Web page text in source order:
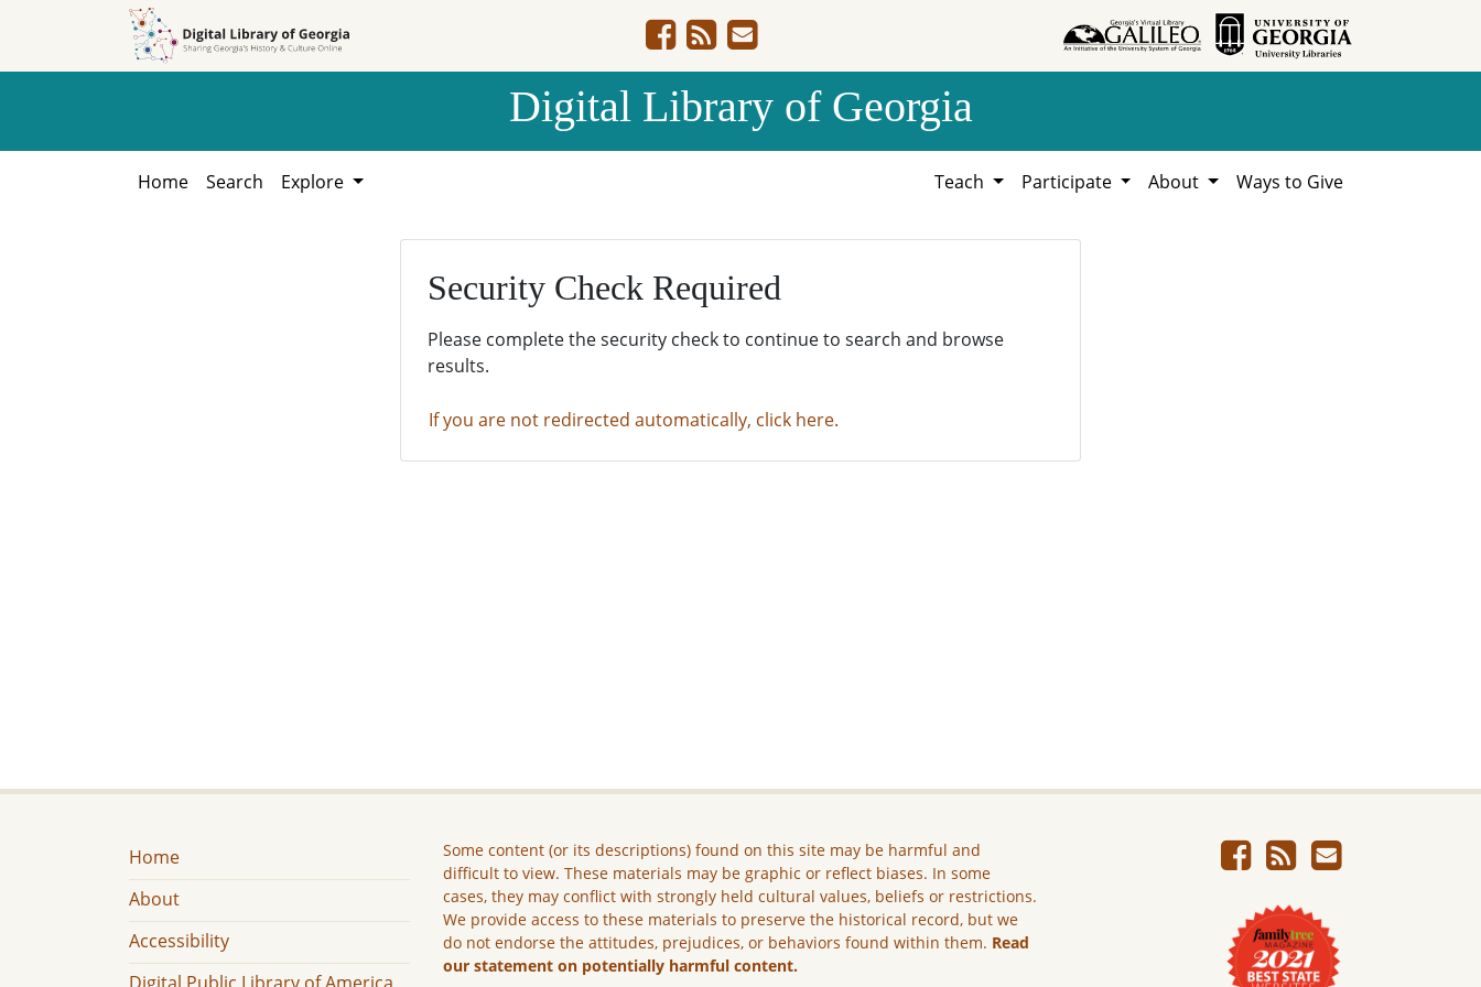
Digital Library of Georgia
Home Search Explore Teach Participate About Ways to Give
Security Check Required
Please complete the security check to continue to search and browse
results.
If you are not redirected automatically, click here.
Home
About
Accessibility
Some content (or its descriptions) found on this site may be harmful and
difficult to view. These materials may be graphic or reflect biases. In some
cases, they may conflict with strongly held cultural values, beliefs or restrictions.
We provide access to these materials to preserve the historical record, but we
do not endorse the attitudes, prejudices, or behaviors found within them. Read
our statement on potentially harmful content.